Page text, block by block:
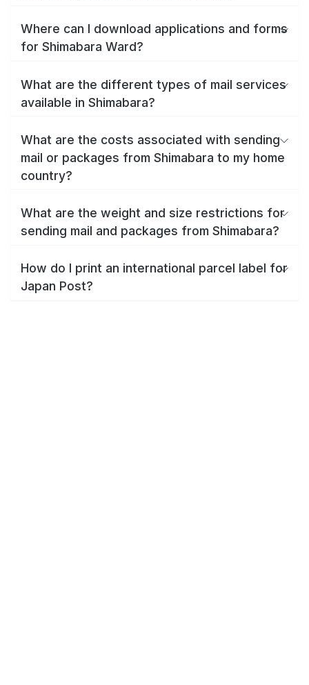
Where can I download applications and forms
for Shimabara Ward?
What are the different types of mail services
available in Shimabara?
What are the costs associated with sending
mail or packages from Shimabara to my home
country?
What are the weight and size restrictions for
sending mail and packages from Shimabara?
How do I print an international parcel label for
Japan Post?